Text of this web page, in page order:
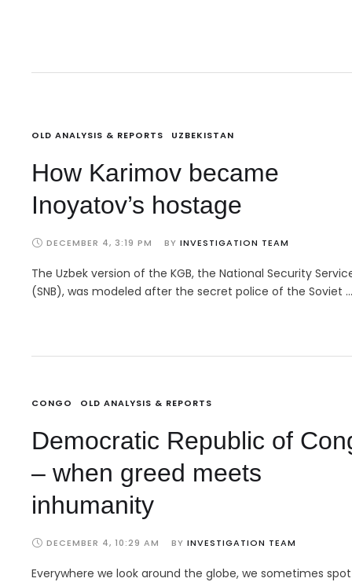
OLD ANALYSIS & REPORTS UZBEKISTAN
How Karimov became
Inoyatov’s hostage
DECEMBER 4, 3:19 PM BY INVESTIGATION TEAM
The Uzbek version of the KGB, the National Security
(SNB), was modeled after the secret police of the Soviet …
CONGO OLD ANALYSIS & REPORTS
Democratic Republic of
– when greed meets
inhumanity
DECEMBER 4, 10:29 AM BY INVESTIGATION TEAM
Everywhere we look around the globe, we sometimes